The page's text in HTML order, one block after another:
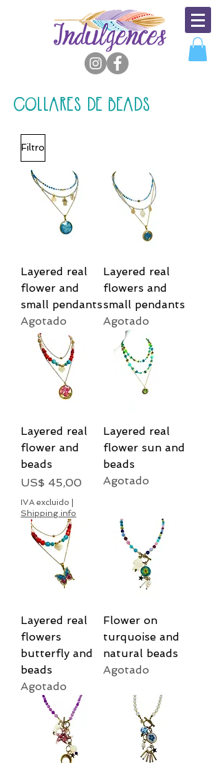
COLLARES DE BEADS
Filtro
Layered real
flower and
small pendants
Agotado
Layered real
flowers and
small pendants
Agotado
Layered real
flower and
beads
Precio
US$ 45,00
IVA excluido |
Shipping info
Layered real
flower sun and
beads
Agotado
Layered real
flowers
butterfly and
beads
Agotado
Flower on
turquoise and
natural beads
Agotado